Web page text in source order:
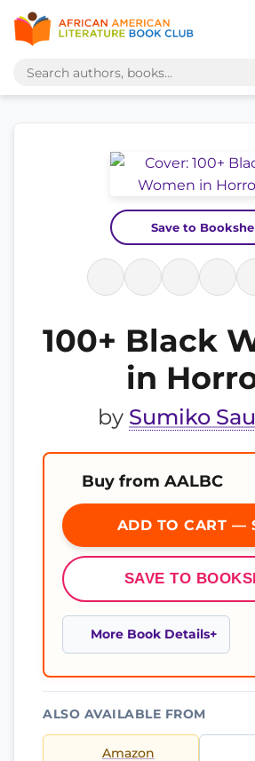
Save to
100+ Black
in
by Sumiko
Buy from AALBC
ADD TO CART —
SAVE TO
More Book Details
ALSO AVAILABLE FROM
Amazon